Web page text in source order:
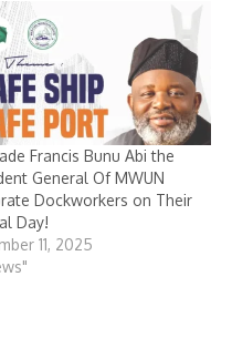
Francis Bunu Abi the
General Of MWUN
Dockworkers on Their
Day!
11, 2025